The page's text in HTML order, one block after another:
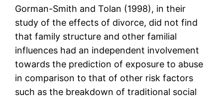
Gorman-Smith and Tolan (1998), in their
study of the effects of divorce, did not find
that family structure and other familial
influences had an independent involvement
towards the prediction of exposure to abuse
in comparison to that of other risk factors
such as the breakdown of traditional social